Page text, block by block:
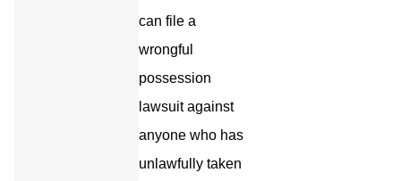
can file a
wrongful
possession
lawsuit against
anyone who has
unlawfully taken